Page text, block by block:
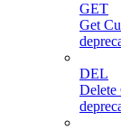
GET
Get
DEL
Delete